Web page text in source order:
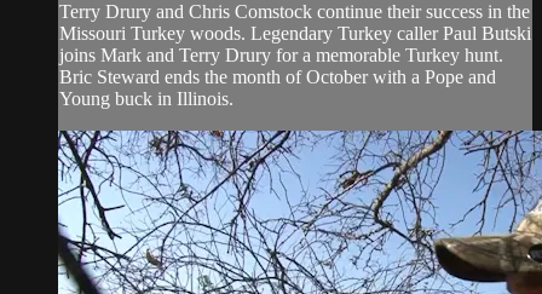
Terry Drury and Chris Comstock continue their success in the
Missouri Turkey woods. Legendary Turkey caller Paul Butski
joins Mark and Terry Drury for a memorable Turkey hunt.
Bric Steward ends the month of October with a Pope and
Young buck in Illinois.